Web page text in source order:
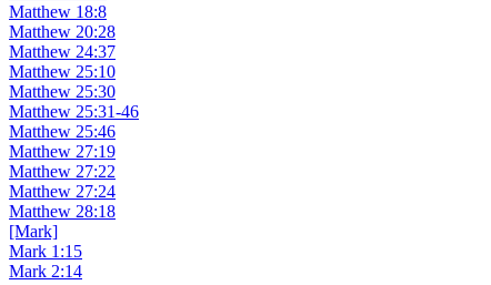
Matthew 18:8
Matthew 20:28
Matthew 24:37
Matthew 25:10
Matthew 25:30
Matthew 25:31-46
Matthew 25:46
Matthew 27:19
Matthew 27:22
Matthew 27:24
Matthew 28:18
[Mark]
Mark 1:15
Mark 2:14